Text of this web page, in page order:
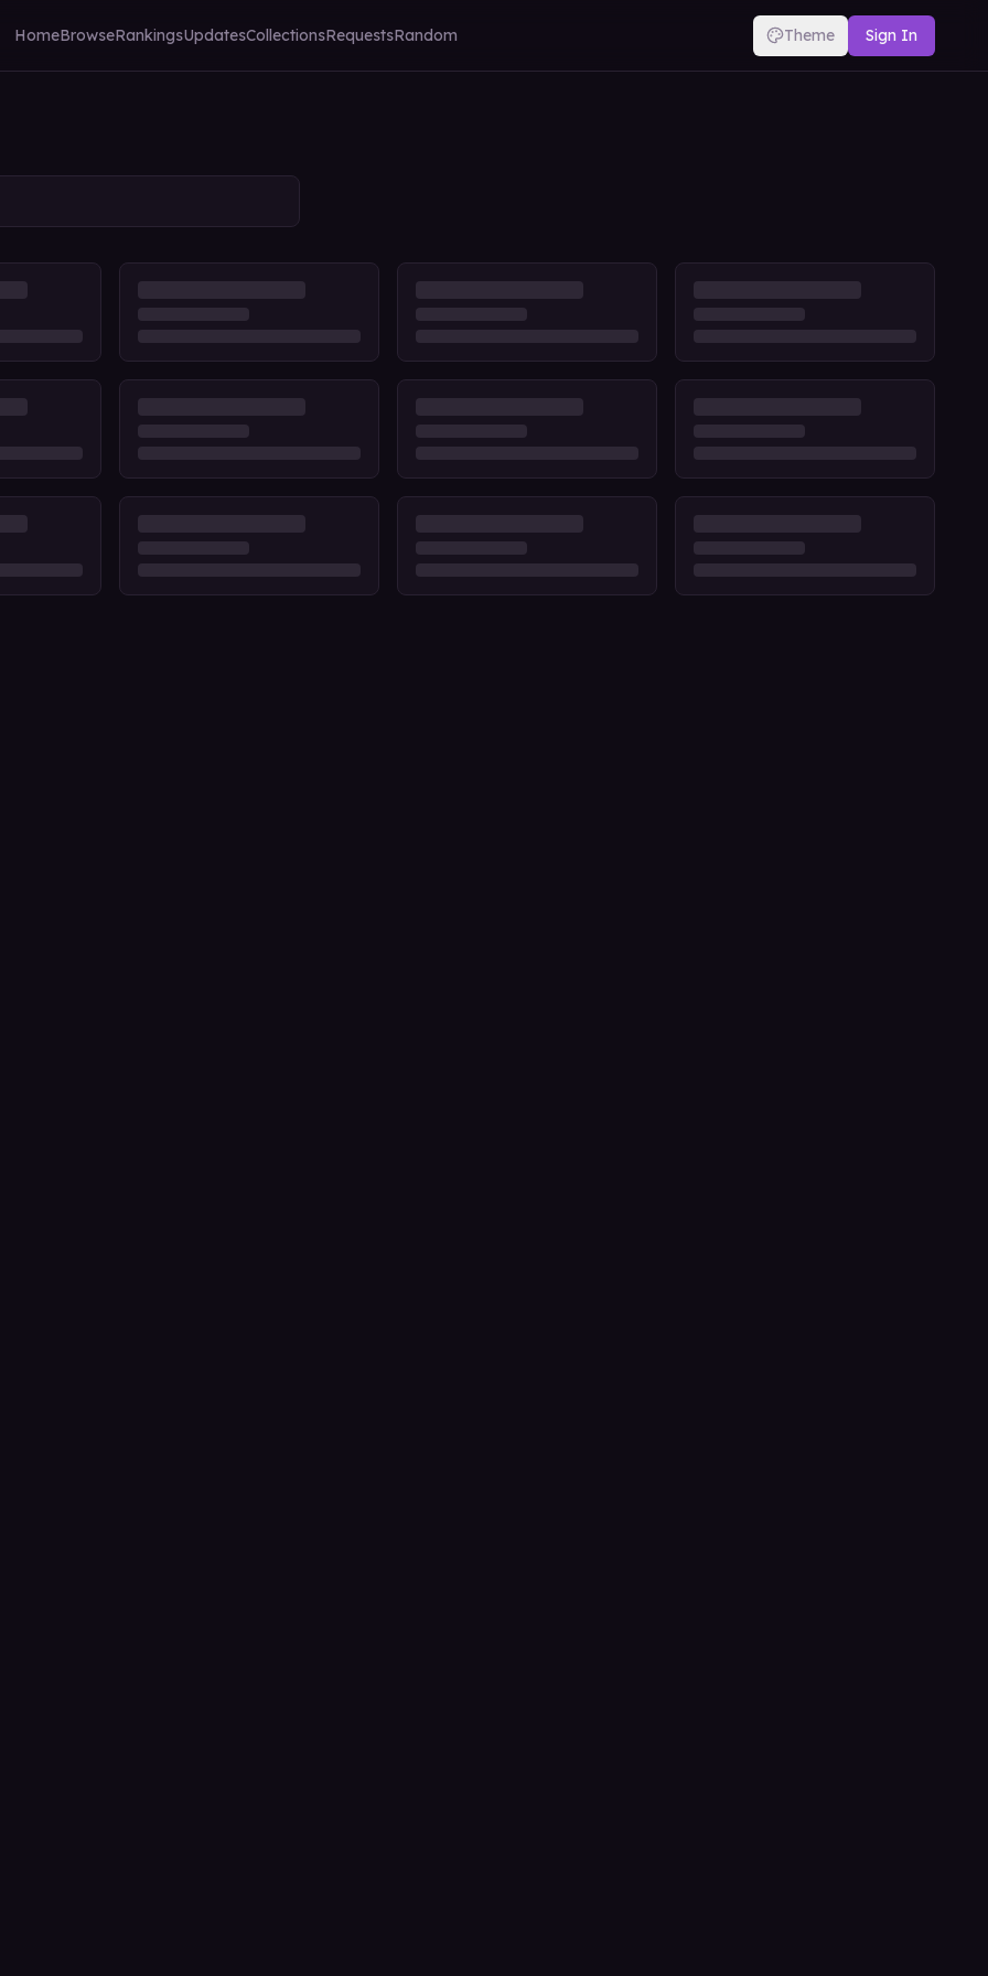
HomeBrowseRankingsUpdatesCollectionsRequestsRandom Theme Sign In